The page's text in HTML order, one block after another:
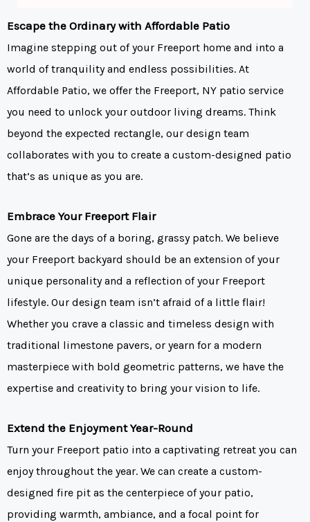
s
a
g
e
*
Escape the Ordinary with Affordable Patio
Imagine stepping out of your Freeport home and into a
world of tranquility and endless possibilities. At
Affordable Patio, we offer the Freeport, NY patio service
you need to unlock your outdoor living dreams. Think
beyond the expected rectangle, our design team
collaborates with you to create a custom-designed patio
that’s as unique as you are.
Embrace Your Freeport Flair
Gone are the days of a boring, grassy patch. We believe
your Freeport backyard should be an extension of your
unique personality and a reflection of your Freeport
lifestyle. Our design team isn’t afraid of a little flair!
Whether you crave a classic and timeless design with
traditional limestone pavers, or yearn for a modern
masterpiece with bold geometric patterns, we have the
expertise and creativity to bring your vision to life.
Extend the Enjoyment Year-Round
Turn your Freeport patio into a captivating retreat you can
enjoy throughout the year. We can create a custom-
designed fire pit as the centerpiece of your patio,
providing warmth, ambiance, and a focal point for